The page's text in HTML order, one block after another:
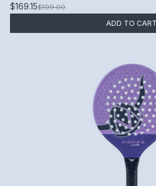
$169.15$199.00
ADD TO CART